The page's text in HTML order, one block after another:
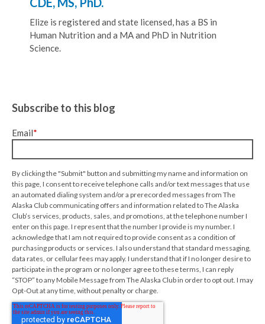
Elize is registered and state licensed, has a BS in
Human Nutrition and a MA and PhD in Nutrition
Science.
Subscribe to this blog
Email*
By clicking the "Submit" button and submitting my name and information on
this page, I consent to receive telephone calls and/or text messages that use
an automated dialing system and/or a prerecorded messages from The
Alaska Club communicating offers and information related to The Alaska
Club’s services, products, sales, and promotions, at the telephone number I
enter on this page. I represent that the number I provide is my number. I
acknowledge that I am not required to provide consent as a condition of
purchasing products or services. I also understand that standard messaging,
data rates, or cellular fees may apply. I understand that if I no longer desire to
participate in the program or no longer agree to these terms, I can reply
“STOP” to any Mobile Message from The Alaska Club in order to opt out. I may
Opt-Out at any time, without penalty or charge.